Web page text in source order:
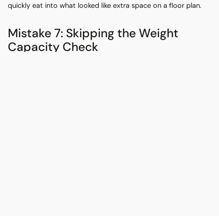
quickly eat into what looked like extra space on a floor plan.
Mistake 7: Skipping the Weight
Capacity Check